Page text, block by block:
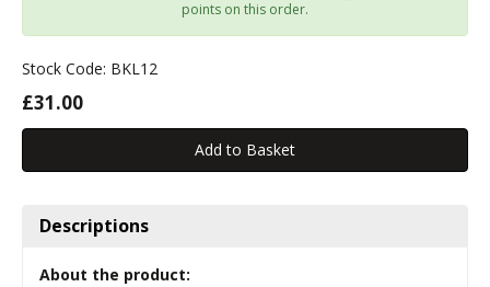
points on this order.
Stock Code: BKL12
£31.00
Descriptions
About the product: